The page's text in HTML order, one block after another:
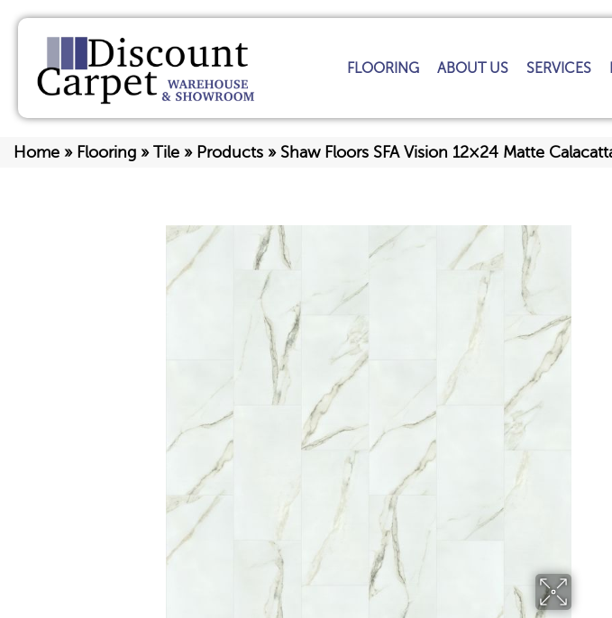
FLOORING ABOUT US SERVICES
Home » Flooring » Tile » Products » Shaw Floors SFA Vision 12×24 Matte